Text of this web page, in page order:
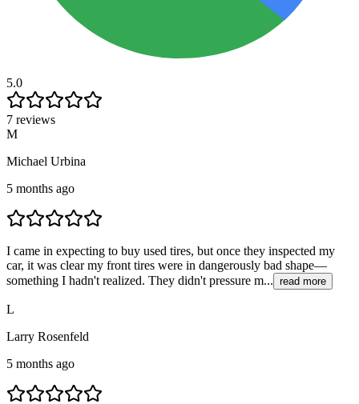
5.0
7 reviews
M
Michael Urbina
5 months ago
I came in expecting to buy used tires, but once they inspected my
car, it was clear my front tires were in dangerously bad shape—
something I hadn't realized. They didn't pressure m... read more
L
Larry Rosenfeld
5 months ago